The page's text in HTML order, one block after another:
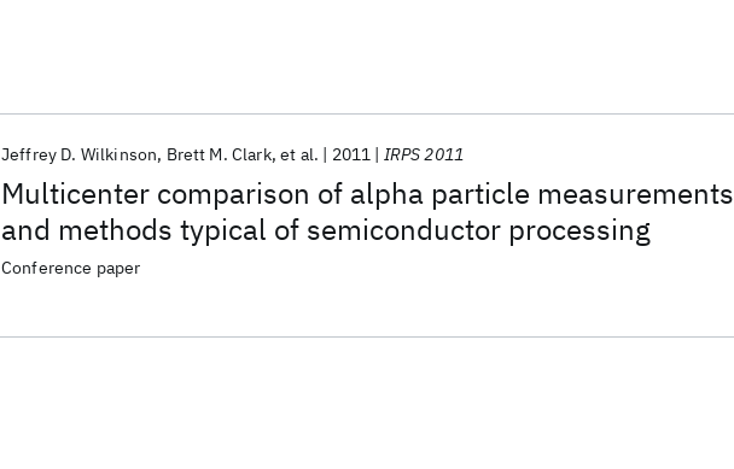
Multicenter comparison of alpha particle measurements
and methods typical of semiconductor processing
Jeffrey D. Wilkinson Brett M. Clark et al. 2011 IRPS 2011
Conference paper